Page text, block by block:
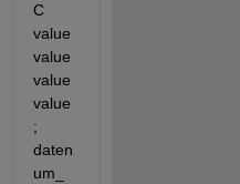
C
value
value
value
value
;
daten
um_